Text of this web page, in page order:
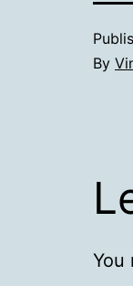
By
You